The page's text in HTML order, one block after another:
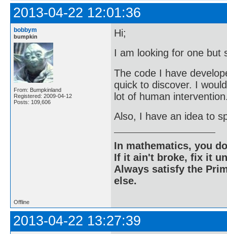
2013-04-22 12:01:36
bobbym
bumpkin
From: Bumpkinland
Registered: 2009-04-12
Posts: 109,606
Hi;
I am looking for one but
The code I have
quick to discover. I
lot of human
Also, I have an idea to
In mathematics, you
If it ain't broke, fix it
Always satisfy the
else.
Offline
2013-04-22 13:27:39